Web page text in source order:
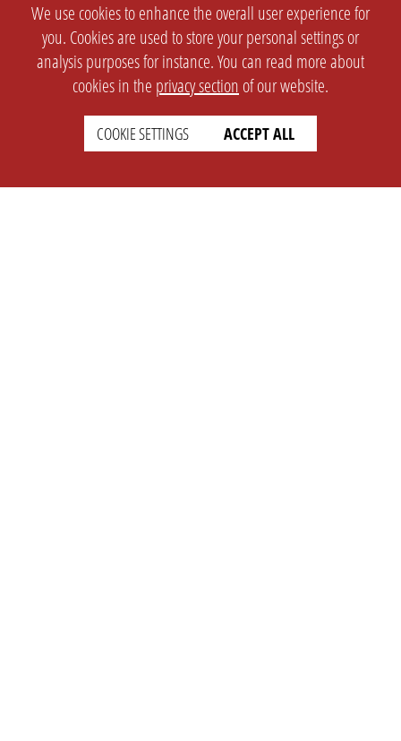
We use cookies to enhance the overall user experience for
you. Cookies are used to store your personal settings or
analysis purposes for instance. You can read more about
cookies in the privacy section of our website.
COOKIE SETTINGS ACCEPT ALL